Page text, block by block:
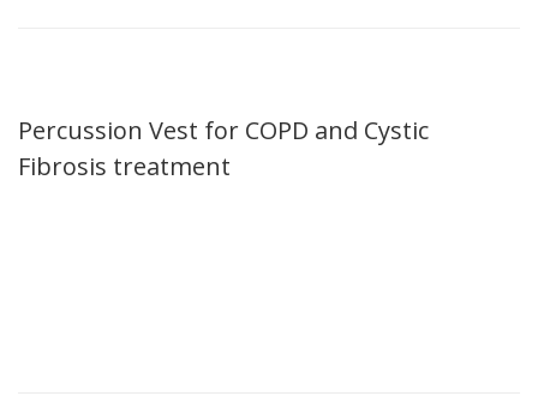
Percussion Vest for COPD and Cystic
Fibrosis treatment